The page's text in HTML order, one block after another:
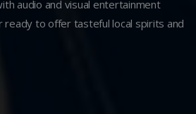
audio and visual entertainment
ready to offer tasteful local spirits and